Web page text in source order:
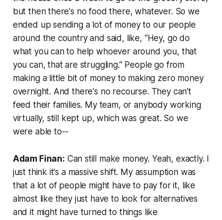
but then there's no food there, whatever. So we
ended up sending a lot of money to our people
around the country and said, like, “Hey, go do
what you can to help whoever around you, that
you can, that are struggling.” People go from
making a little bit of money to making zero money
overnight. And there's no recourse. They can't
feed their families. My team, or anybody working
virtually, still kept up, which was great. So we
were able to--
Adam Finan: Can still make money. Yeah, exactly. I
just think it's a massive shift. My assumption was
that a lot of people might have to pay for it, like
almost like they just have to look for alternatives
and it might have turned to things like